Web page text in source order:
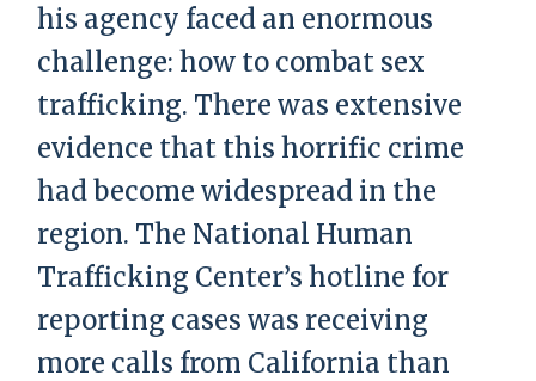
his agency faced an enormous
challenge: how to combat sex
trafficking. There was extensive
evidence that this horrific crime
had become widespread in the
region. The National Human
Trafficking Center’s hotline for
reporting cases was receiving
more calls from California than